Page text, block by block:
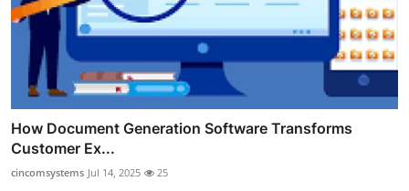
How Document Generation Software Transforms
Customer Ex...
cincomsystems Jul 14, 2025 25